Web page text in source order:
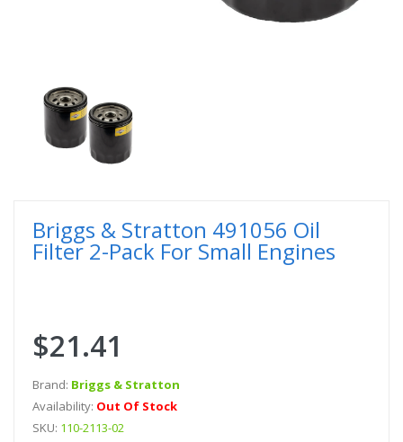
Briggs & Stratton 491056 Oil
Filter 2-Pack For Small Engines
$21.41
Brand: Briggs & Stratton
Availability: Out Of Stock
SKU: 110-2113-02